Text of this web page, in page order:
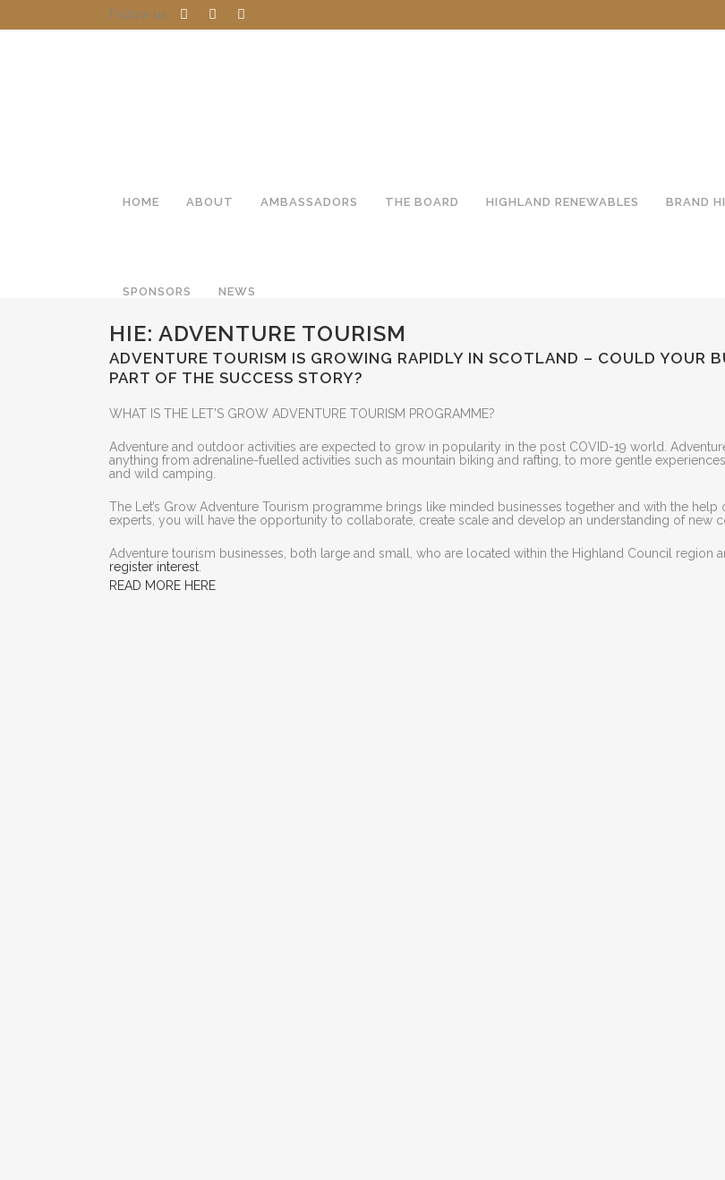
Follow us
HOME ABOUT AMBASSADORS THE BOARD HIGHLAND RENEWABLES BRAND
SPONSORS NEWS
HIE: ADVENTURE TOURISM
ADVENTURE TOURISM IS GROWING RAPIDLY IN SCOTLAND – COULD YOUR
PART OF THE SUCCESS STORY?
WHAT IS THE LET’S GROW ADVENTURE TOURISM PROGRAMME?
Adventure and outdoor activities are expected to grow in popularity in the post COVID-19 world.
anything from adrenaline-fuelled activities such as mountain biking and rafting, to more gentle
and wild camping.
The Let’s Grow Adventure Tourism programme brings like minded businesses together and with the help
experts, you will have the opportunity to collaborate, create scale and develop an understanding of new
Adventure tourism businesses, both large and small, who are located within the Highland Council region
register interest
READ MORE HERE